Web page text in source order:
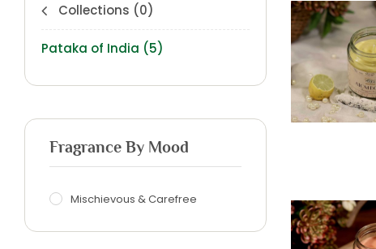
Collections (0)
Pataka of India (5)
Fragrance By Mood
Mischievous & Carefree